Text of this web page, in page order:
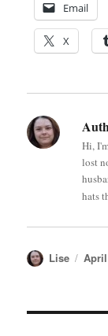
Email
X
Hi,
lost
hats
Author
Lise